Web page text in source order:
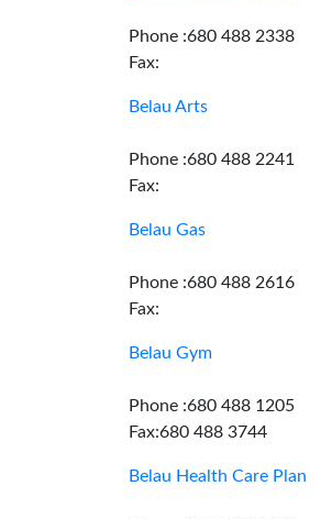
Phone :680 488 2338
Fax:
Belau Arts
Phone :680 488 2241
Fax:
Belau Gas
Phone :680 488 2616
Fax:
Belau Gym
Phone :680 488 1205
Fax:680 488 3744
Belau Health Care Plan